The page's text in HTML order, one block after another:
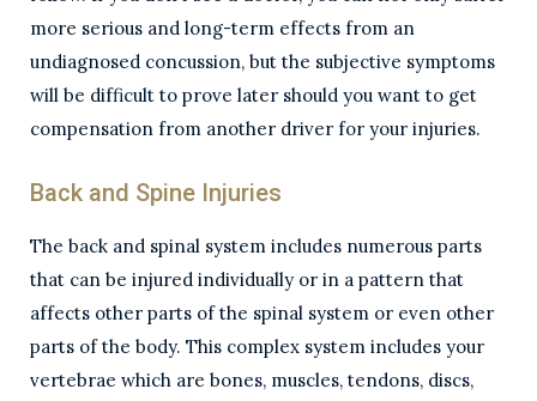
more serious and long-term effects from an
undiagnosed concussion, but the subjective symptoms
will be difficult to prove later should you want to get
compensation from another driver for your injuries.
Back and Spine Injuries
The back and spinal system includes numerous parts
that can be injured individually or in a pattern that
affects other parts of the spinal system or even other
parts of the body. This complex system includes your
vertebrae which are bones, muscles, tendons, discs,